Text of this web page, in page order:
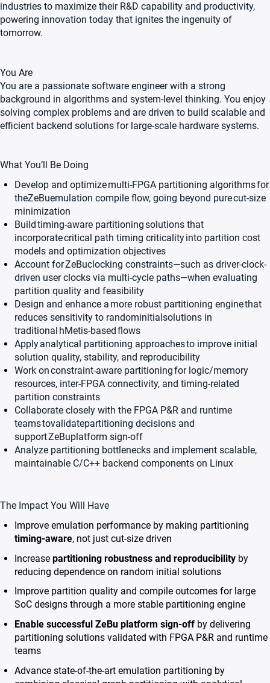
industries to maximize their R&D capability and productivity,
powering innovation today that ignites the ingenuity of
tomorrow.
You Are
You are a passionate software engineer with a strong
background in algorithms and system-level thinking. You enjoy
solving complex problems and are driven to build scalable and
efficient backend solutions for large-scale hardware systems.
What You’ll Be Doing
Develop and optimizemulti-FPGA partitioning algorithmsfor
theZeBuemulation compile flow, going beyond purecut-size
minimization
Buildtiming-aware partitioningsolutions that
incorporatecritical path timing criticalityinto partition cost
models and optimization objectives
Account forZeBuclocking constraints—such as driver-clock-
driven user clocks via multi-cycle paths—when evaluating
partition quality and feasibility
Design and enhance a more robust partitioning enginethat
reduces sensitivity to randominitialsolutions in
traditional hMetis-basedflows
Applyanalytical partitioning approachesto improve initial
solution quality, stability, and reproducibility
Work onconstraint-aware partitioningfor logic/memory
resources, inter-FPGA connectivity, and timing-related
partition constraints
Collaborate closely with the FPGA P&R and runtime
teamstovalidatepartitioning decisions and
supportZeBuplatform sign-off
Analyze partitioning bottlenecks and implement scalable,
maintainable C/C++ backend components on Linux
The Impact You Will Have
Improve emulation performance by making partitioning
timing-aware, not just cut-size driven
Increase partitioning robustness and reproducibility by
reducing dependence on random initial solutions
Improve partition quality and compile outcomes for large
SoC designs through a more stable partitioning engine
Enable successful ZeBu platform sign-off by delivering
partitioning solutions validated with FPGA P&R and runtime
teams
Advance state-of-the-art emulation partitioning by